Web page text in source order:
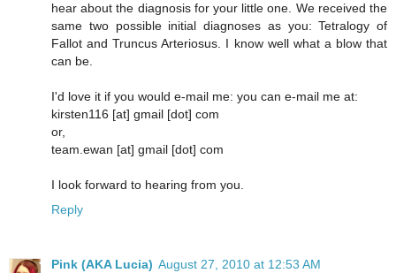
hear about the diagnosis for your little one. We received the
same two possible initial diagnoses as you: Tetralogy of
Fallot and Truncus Arteriosus. I know well what a blow that
can be.
I'd love it if you would e-mail me: you can e-mail me at:
kirsten116 [at] gmail [dot] com
or,
team.ewan [at] gmail [dot] com
I look forward to hearing from you.
Reply
Pink (AKA Lucia) August 27, 2010 at 12:53 AM